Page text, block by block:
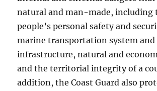
natural and man-made, including
people’s personal safety and
marine transportation system and
infrastructure, natural and
and the territorial integrity of a
addition, the Coast Guard also